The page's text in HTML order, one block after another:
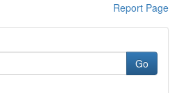
Report Page
Go